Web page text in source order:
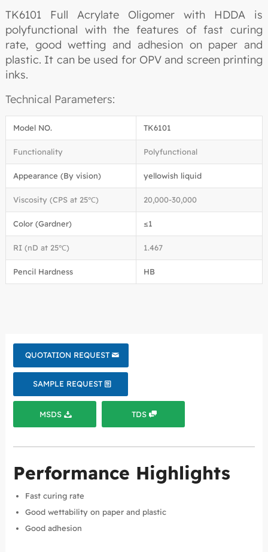
TK6101 Full Acrylate Oligomer with HDDA is
polyfunctional with the features of fast curing
rate, good wetting and adhesion on paper and
plastic. It can be used for OPV and screen printing
inks.
Technical Parameters:
Model NO. TK6101
Functionality Polyfunctional
Appearance (By vision) yellowish liquid
Viscosity (CPS at 25℃) 20,000-30,000
Color (Gardner) ≤1
RI (nD at 25℃) 1.467
Pencil Hardness HB
QUOTATION REQUEST
SAMPLE REQUEST
MSDS TDS
Performance Highlights
Fast curing rate
Good wettability on paper and plastic
Good adhesion